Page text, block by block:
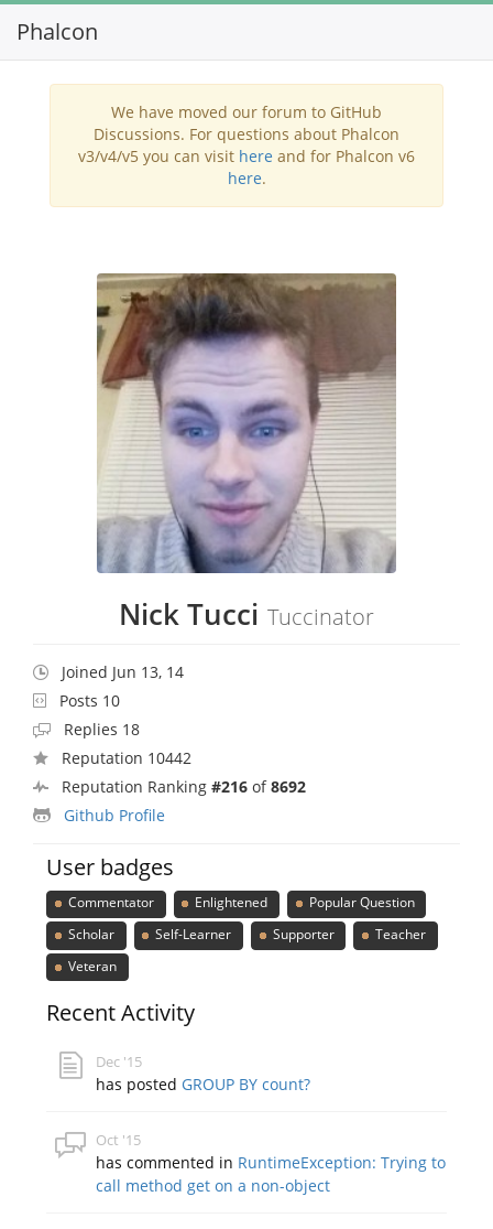
Phalcon
We have moved our forum to GitHub
Discussions. For questions about Phalcon
v3/v4/v5 you can visit here and for Phalcon v6
here.
Nick Tucci Tuccinator
Joined Jun 13, 14
Posts 10
Replies 18
Reputation 10442
Reputation Ranking #216 of8692
Github Profile
User badges
Commentator Enlightened
Popular Question
Scholar
Self-Learner Supporter
Teacher
Veteran
Recent Activity
Dec '15
has posted GROUP BY count?
Oct '15
has commented in RuntimeException: Trying to
call method get on a non-object